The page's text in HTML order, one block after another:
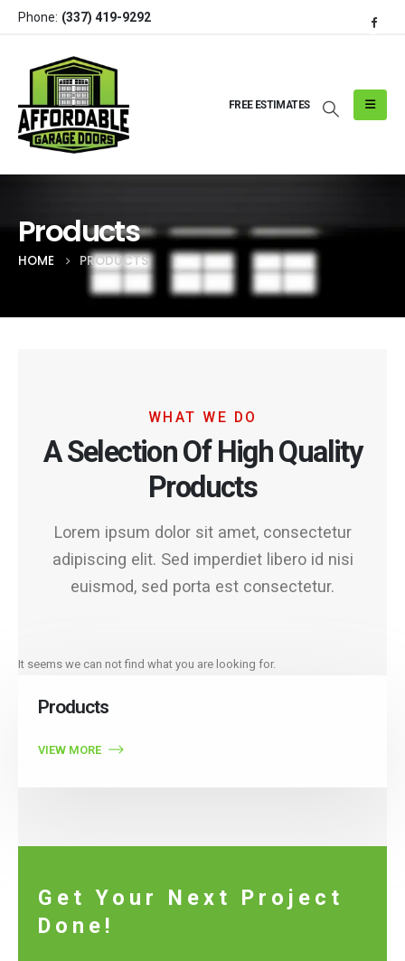
Phone: (337) 419-9292
FREE ESTIMATES
Products
HOME PRODUCTS
WHAT WE DO
A Selection Of High Quality
Products
Lorem ipsum dolor sit amet, consectetur
adipiscing elit. Sed imperdiet libero id nisi
euismod, sed porta est consectetur.
It seems we can not find what you are looking for.
Products
VIEW MORE
Get Your Next Project
Done!